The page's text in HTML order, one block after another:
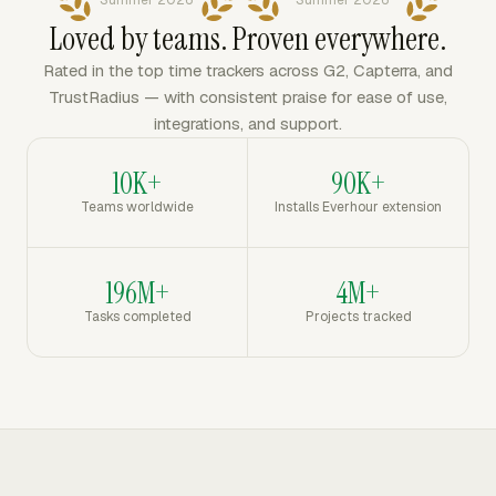
Loved by teams. Proven everywhere.
Rated in the top time trackers across G2, Capterra, and
TrustRadius — with consistent praise for ease of use,
integrations, and support.
10K+
Teams worldwide
90K+
Installs Everhour extension
196M+
Tasks completed
4M+
Projects tracked